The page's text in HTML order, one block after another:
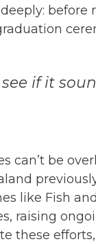
before
if it
can’t be
like Fish
raising
these